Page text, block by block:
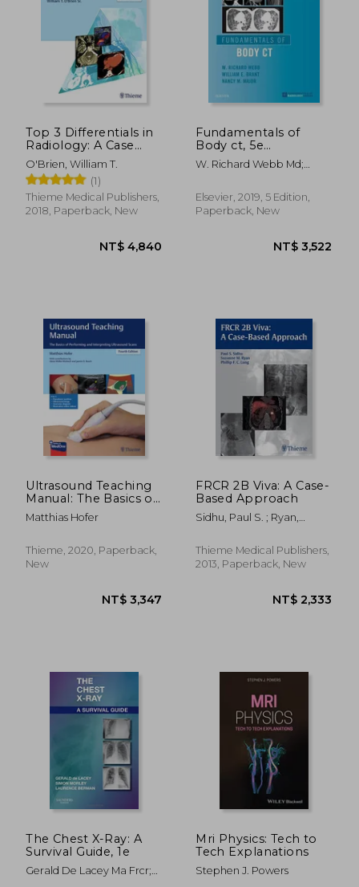
NT$ 8,863 NT$
Top 3 Differentials in
Radiology: A Case
Review
O'Brien, William T.
(1)
Thieme Medical Publishers,
2018, Paperback, New
NT$ 4,840
Fundamentals of
Body ct, 5e
(Fundamentals of
Radiology)
W. Richard Webb Md;
Nancy M. Major Md
Elsevier, 2019, 5 Edition,
Paperback, New
NT$
Ultrasound Teaching
Manual: The Basics of
Performing and
Interpreting
Matthias Hofer
Thieme, 2020, Paperback,
New
FRCR 2B Viva: A Case-
Based Approach
Sidhu, Paul S. ; Ryan,
Thieme Medical Publishers,
2013, Paperback, New
The Chest X-Ray: A
Survival Guide, 1e
Gerald De Lacey Ma Frcr;
Mri Physics: Tech to
Tech Explanations
Stephen J. Powers